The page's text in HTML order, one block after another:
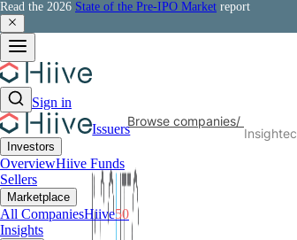
Read the 2026 State of the Pre-IPO Market report
Sign in
Issuers
Investors
OverviewHiive Funds
Sellers
Marketplace
All CompaniesHiive50
Insights
Browse companies/
Insightec